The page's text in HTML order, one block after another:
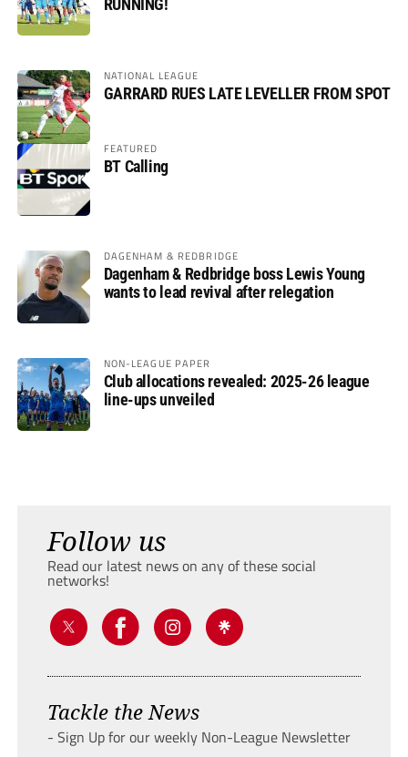
NATIONAL LEAGUE
GARRARD RUES LATE LEVELLER FROM SPOT
FEATURED
BT Calling
DAGENHAM & REDBRIDGE
Dagenham & Redbridge boss Lewis Young
wants to lead revival after relegation
NON-LEAGUE PAPER
Club allocations revealed: 2025-26 league
line-ups unveiled
Follow us
Read our latest news on any of these social
networks!
Tackle the News
- Sign Up for our weekly Non-League Newsletter